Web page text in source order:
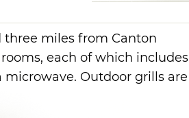
three miles from Canton
each of which includes
microwave. Outdoor grills are